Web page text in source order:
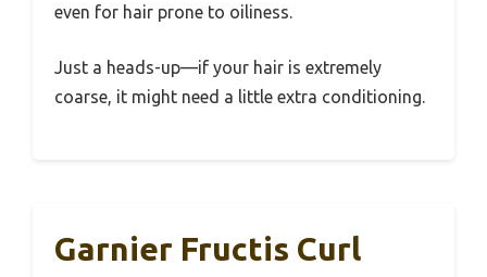
even for hair prone to oiliness.
Just a heads-up—if your hair is extremely
coarse, it might need a little extra conditioning.
Garnier Fructis Curl